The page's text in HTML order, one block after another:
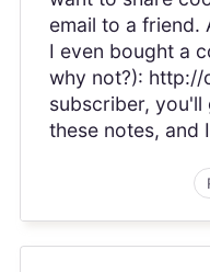
email to a friend.
I even bought a
why not?): http://
subscriber, you'll
these notes, and